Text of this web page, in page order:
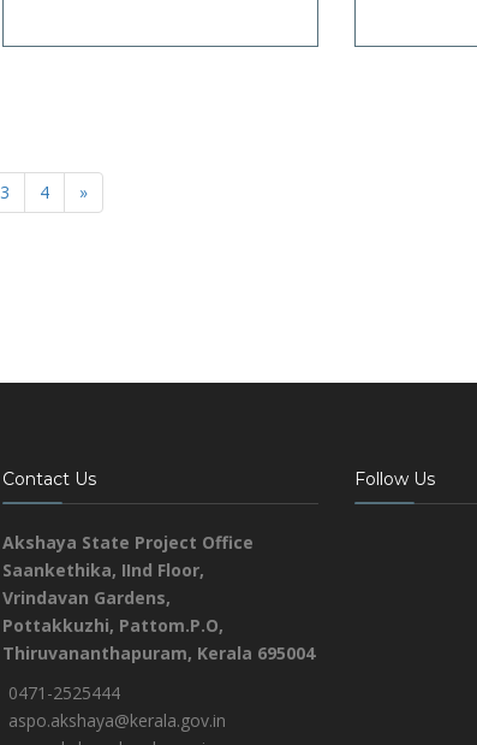
3 4 »
Contact Us
Akshaya State Project Office
Saankethika, IInd Floor,
Vrindavan Gardens,
Pottakkuzhi, Pattom.P.O,
Thiruvananthapuram, Kerala 695004
0471-2525444
aspo.akshaya@kerala.gov.in
Follow Us